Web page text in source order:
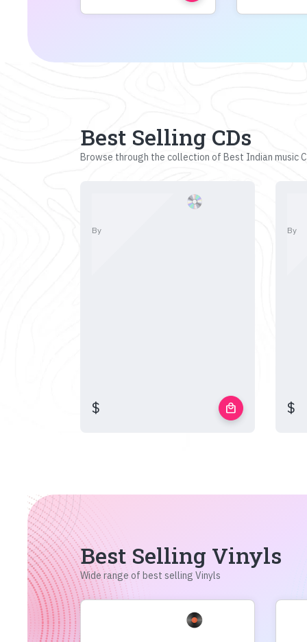
Best Selling CDs
Browse through the collection of Best Indian music
By
$ local_mall
By
$
Best Selling Vinyls
Wide range of best selling Vinyls